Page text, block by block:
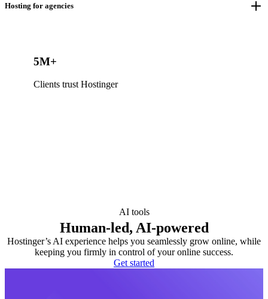
Hosting for agencies
5M+
Clients trust Hostinger
AI tools
Human-led, AI-powered
Hostinger’s AI experience helps you seamlessly grow online, while
keeping you firmly in control of your online success.
Get started